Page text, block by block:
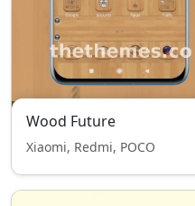
Wood Future
Xiaomi, Redmi, POCO